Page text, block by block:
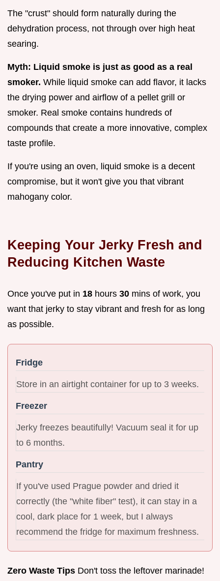
The "crust" should form naturally during the
dehydration process, not through over high heat
searing.
Myth: Liquid smoke is just as good as a real
smoker. While liquid smoke can add flavor, it lacks
the drying power and airflow of a pellet grill or
smoker. Real smoke contains hundreds of
compounds that create a more innovative, complex
taste profile.
If you're using an oven, liquid smoke is a decent
compromise, but it won't give you that vibrant
mahogany color.
Keeping Your Jerky Fresh and
Reducing Kitchen Waste
Once you've put in 18 hours 30 mins of work, you
want that jerky to stay vibrant and fresh for as long
as possible.
Fridge
Store in an airtight container for up to 3 weeks.
Freezer
Jerky freezes beautifully! Vacuum seal it for up
to 6 months.
Pantry
If you've used Prague powder and dried it
correctly (the "white fiber" test), it can stay in a
cool, dark place for 1 week, but I always
recommend the fridge for maximum freshness.
Zero Waste Tips Don't toss the leftover marinade!